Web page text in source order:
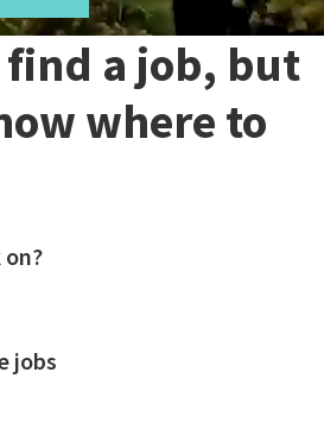
a job, but
where to
jobs